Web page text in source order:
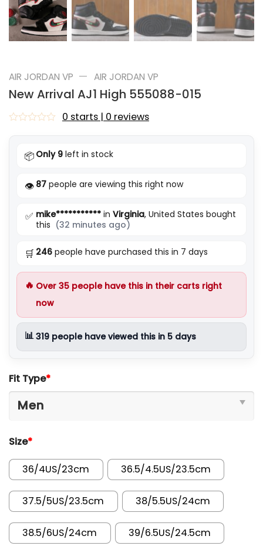
AIR JORDAN VP — AIR JORDAN VP
New Arrival AJ1 High 555088-015
0 starts | 0 reviews
📦 Only 9 left in stock
👁️ 87 people are viewing this right now
✅ mike*********** in Virginia, United States bought
this (32 minutes ago)
🛒 246 people have purchased this in 7 days
🔥 Over 35 people have this in their carts right
now
📊319 people have viewed this in 5 days
Fit Type*
Size*
36/4US/23cm 36.5/4.5US/23.5cm
37.5/5US/23.5cm 38/5.5US/24cm
38.5/6US/24cm 39/6.5US/24.5cm